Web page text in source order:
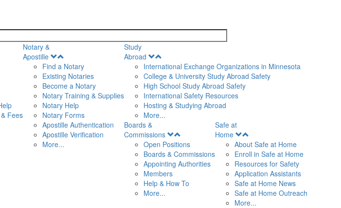
Fees
Notary &
Apostille
Menu
Find a Notary
Existing Notaries
Become a Notary
Notary Training & Supplies
Notary Help
Notary Forms
Apostille Authentication
Apostille Verification
More...
Study
Abroad
Menu
International Exchange Organizations in Minnesota
College & University Study Abroad Safety
High School Study Abroad Safety
International Safety Resources
Hosting & Studying Abroad
More...
Boards &
Commissions
Menu
Open Positions
Boards & Commissions
Appointing Authorities
Members
Help & How To
More...
Safe at
Home
Menu
About Safe at Home
Enroll in Safe at Home
Resources for Safety
Application Assistants
Safe at Home News
Safe at Home Outreach
More...